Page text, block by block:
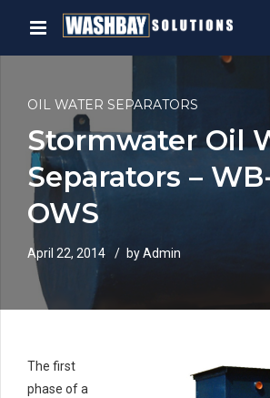
OIL WATER SEPARATORS
Stormwater Oil
Separators –
OWS
April 22, 2014 by Admin
The first
phase of a